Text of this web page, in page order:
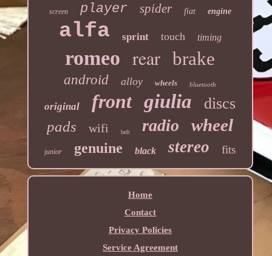
screen player spider fiat engine
alfa sprint touch timing
romeo rear brake
android alloy wheels bluetooth
original front giulia discs
pads wifi belt radio wheel
junior genuine black stereo fits
Home
Contact
Privacy Policies
Service Agreement